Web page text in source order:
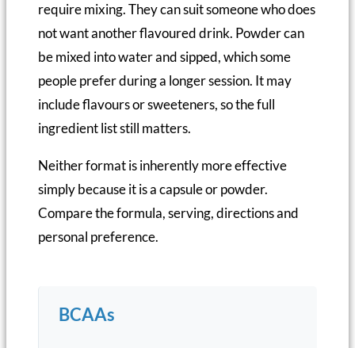
require mixing. They can suit someone who does
not want another flavoured drink. Powder can
be mixed into water and sipped, which some
people prefer during a longer session. It may
include flavours or sweeteners, so the full
ingredient list still matters.
Neither format is inherently more effective
simply because it is a capsule or powder.
Compare the formula, serving, directions and
personal preference.
BCAAs